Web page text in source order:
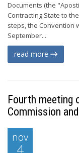
Documents (the
Contracting State to
steps, the Convention
September...
read more
Fourth meeting
Commission
nov
4